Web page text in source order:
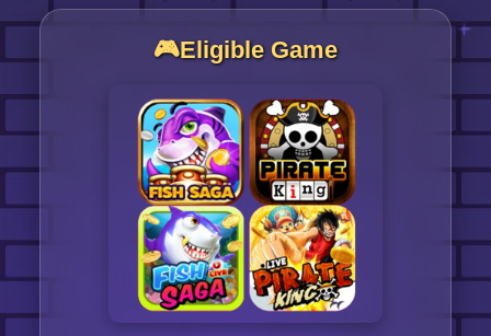
🎮Eligible Game